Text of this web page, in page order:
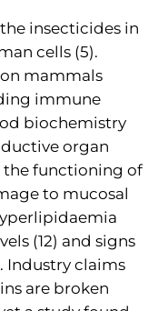
insecticides in
cells (5).
mammals
immune
biochemistry
organ
the functioning of
to mucosal
(12) and signs
Industry claims
are broken